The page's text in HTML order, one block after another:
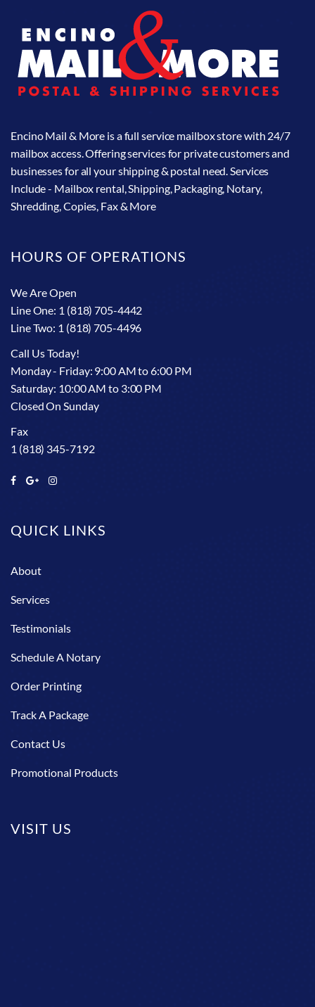
Encino Mail & More is a full service mailbox store with 24/7
mailbox access. Offering services for private customers and
businesses for all your shipping & postal need. Services
Include - Mailbox rental, Shipping, Packaging, Notary,
Shredding, Copies, Fax & More
HOURS OF OPERATIONS
We Are Open
Line One: 1 (818) 705-4442
Line Two: 1 (818) 705-4496
Call Us Today!
Monday - Friday: 9:00 AM to 6:00 PM
Saturday: 10:00 AM to 3:00 PM
Closed On Sunday
Fax
1 (818) 345-7192
QUICK LINKS
About
Services
Testimonials
Schedule A Notary
Order Printing
Track A Package
Contact Us
Promotional Products
VISIT US